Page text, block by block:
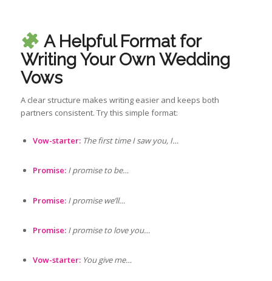
A Helpful Format for
Writing Your Own Wedding
Vows
A clear structure makes writing easier and keeps both
partners consistent. Try this simple format:
Vow-starter: The first time I saw you, I…
Promise: I promise to be…
Promise: I promise we’ll…
Promise: I promise to love you…
Vow-starter: You give me…